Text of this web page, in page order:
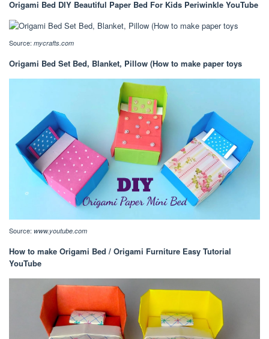
Origami Bed DIY Beautiful Paper Bed For Kids Periwinkle YouTube
Source: mycrafts.com
Origami Bed Set Bed, Blanket, Pillow (How to make paper toys
Source: www.youtube.com
How to make Origami Bed / Origami Furniture Easy Tutorial
YouTube